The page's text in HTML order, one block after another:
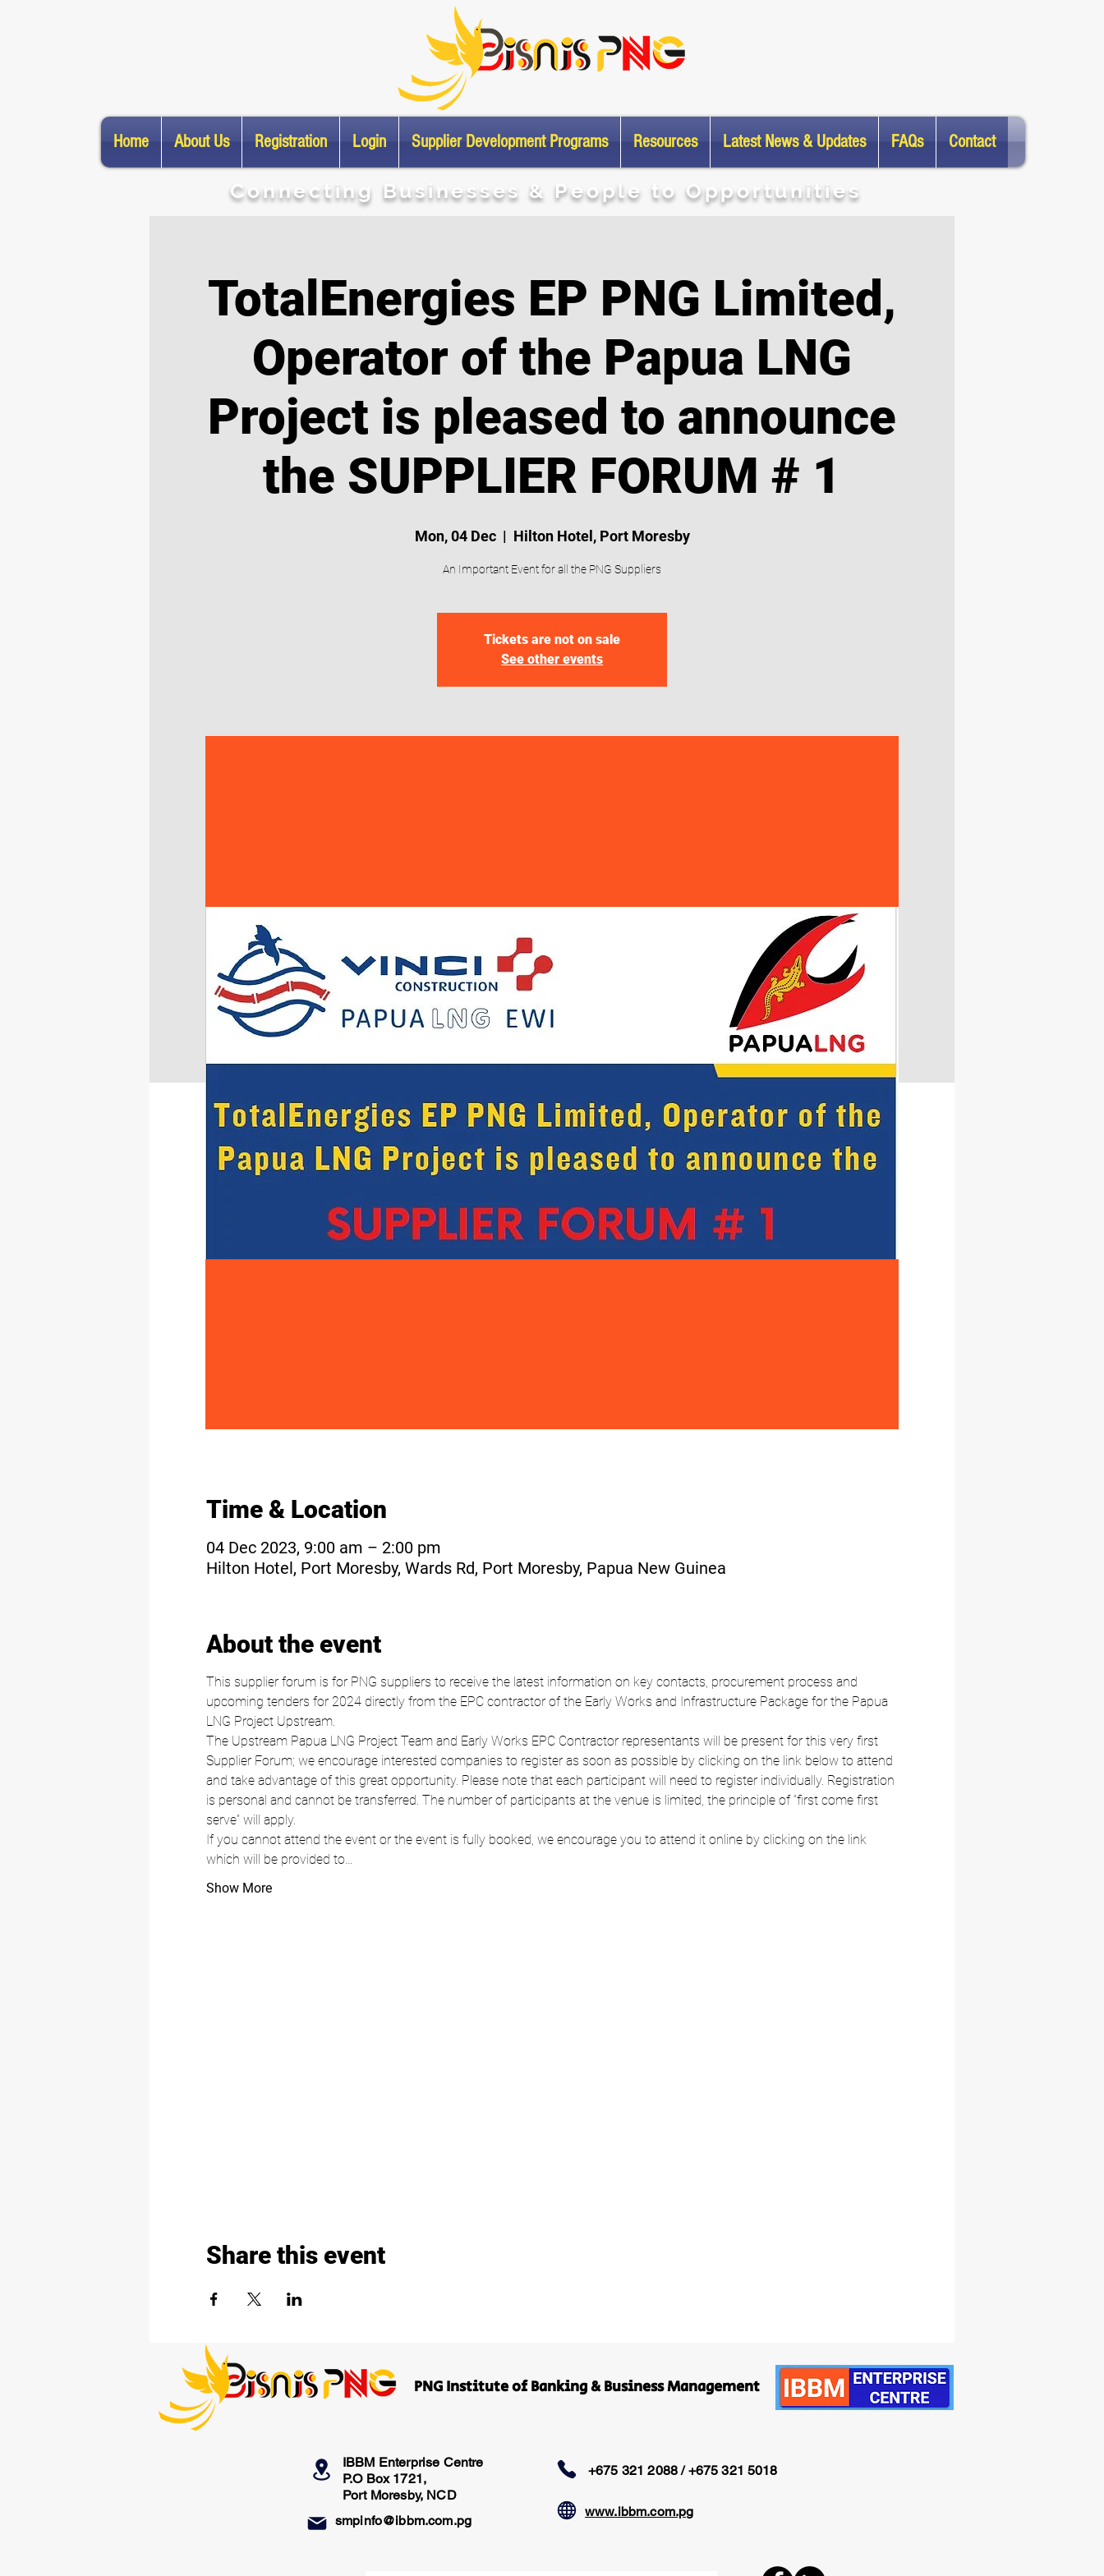
Home About Us Registration Login Supplier Development Programs Resources Latest News & Updates FAQs Contact
​Connecting Businesses & People to Opportunities
TotalEnergies EP PNG Limited,
Operator of the Papua LNG
Project is pleased to announce
the SUPPLIER FORUM # 1
Mon, 04 Dec
  |
Hilton Hotel, Port Moresby
An Important Event for all the PNG Suppliers
Tickets are not on sale
See other events
Time & Location
04 Dec 2023, 9:00 am – 2:00 pm
Hilton Hotel, Port Moresby, Wards Rd, Port Moresby, Papua New Guinea
About the event
This supplier forum is for PNG suppliers to receive the latest information on key contacts, procurement process and
upcoming tenders for 2024 directly from the EPC contractor of the Early Works and Infrastructure Package for the Papua
LNG Project Upstream.
The Upstream Papua LNG Project Team and Early Works EPC Contractor representants will be present for this very first
Supplier Forum; we encourage interested companies to register as soon as possible by clicking on the link below to attend
and take advantage of this great opportunity. Please note that each participant will need to register individually. Registration
is personal and cannot be transferred. The number of participants at the venue is limited, the principle of “first come first
serve” will apply.
If you cannot attend the event or the event is fully booked, we encourage you to attend it online by clicking on the link
which will be provided to…
Show More
Share this event
PNG Institute of Banking & Business Management
IBBM Enterprise Centre
P.O Box 1721,
Port Moresby, NCD
+675 321 2088 / +675 321 5018
smpinfo@ibbm.com.pg
www.ibbm.com.pg